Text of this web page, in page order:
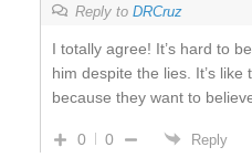
Reply to DRCruz
I totally agree! It’s hard to
him despite the lies. It’s
because they want to
0 0 Reply